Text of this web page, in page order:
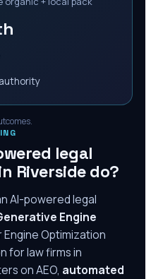
legal
Riversidedo?
AI-powered legal
Engine
Engine Optimization
for law firms in
on AEO, automated